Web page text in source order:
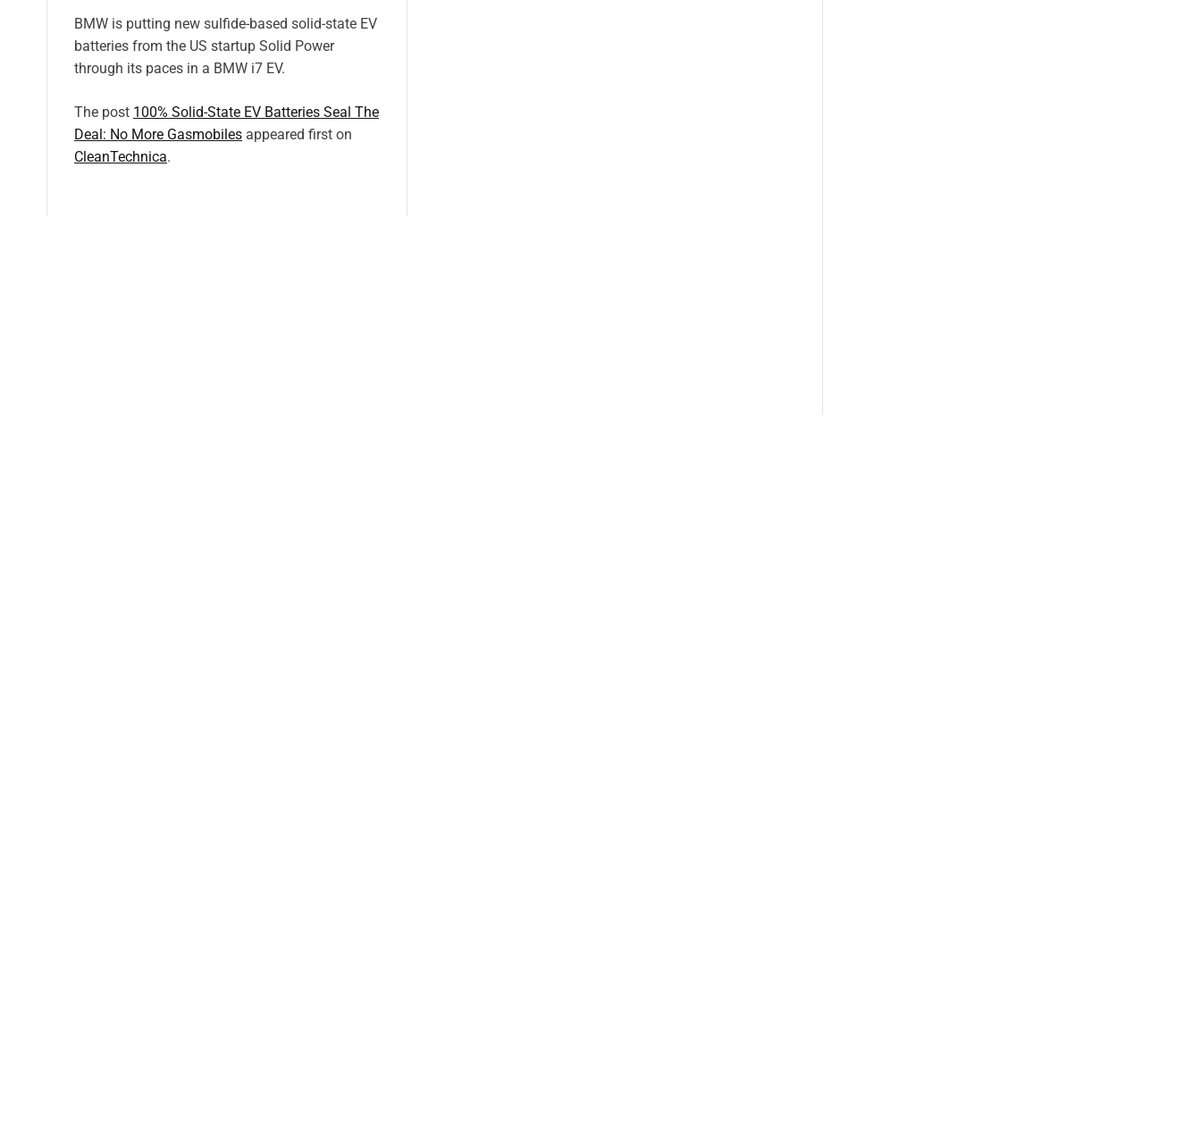
BMW is putting new sulfide-based solid-state EV
batteries from the US startup Solid Power
through its paces in a BMW i7 EV.
The post 100% Solid-State EV Batteries Seal The
Deal: No More Gasmobiles appeared first on
CleanTechnica.